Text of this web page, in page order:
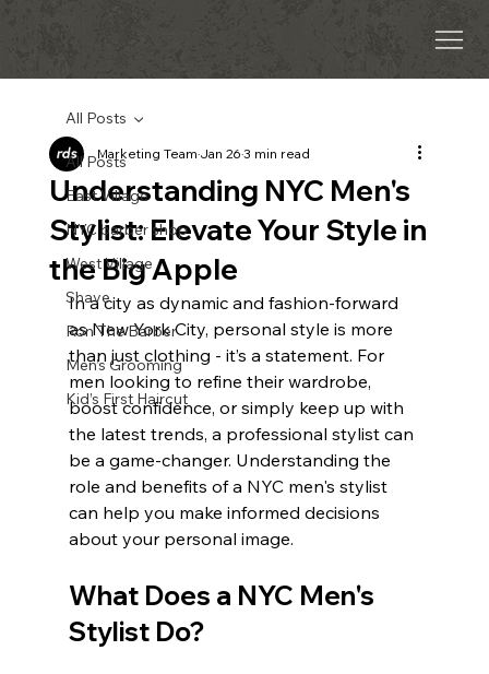
All Posts
East Village
NYC barber shop
West Village
Shave
Ron The Barber
Men’s Grooming
Kid’s First Haircut
All Posts
Understanding NYC Men's
Stylist: Elevate Your Style in
the Big Apple
Marketing TeamJan 263 min read
In a city as dynamic and fashion-forward
as New York City, personal style is more
than just clothing - it’s a statement. For
men looking to refine their wardrobe,
boost confidence, or simply keep up with
the latest trends, a professional stylist can
be a game-changer. Understanding the
role and benefits of a NYC men's stylist
can help you make informed decisions
about your personal image.
What Does a NYC Men's
Stylist Do?